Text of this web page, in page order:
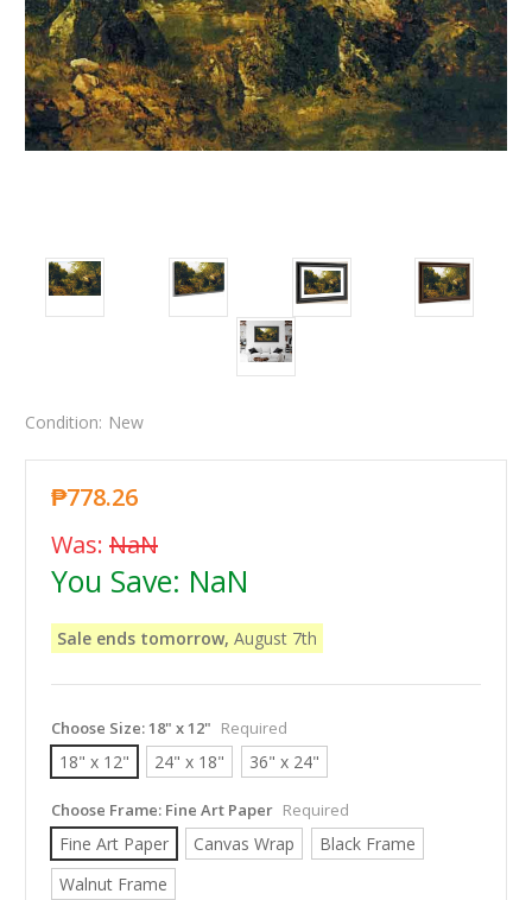
Condition: New
₱778.26
Was: NaN
You Save: NaN
Sale ends tomorrow, August 7th
Choose Size:18" x 12" Required
18" x 12" 24" x 18" 36" x 24"
Choose Frame: Fine Art Paper Required
Fine Art Paper Canvas Wrap
Black Frame
Walnut Frame